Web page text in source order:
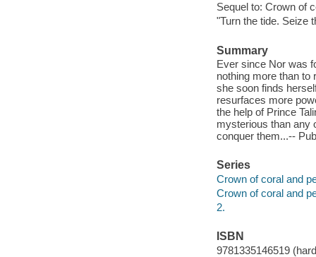
Sequel to: Crown of
"Turn the tide. Seize
Summary
Ever since Nor was
nothing more than to
she soon finds
resurfaces more
the help of Prince
mysterious than any
conquer them...--
Series
Crown of coral and
Crown of coral and
2.
ISBN
9781335146519